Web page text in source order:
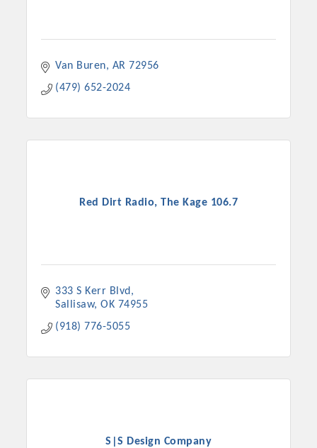
Van Buren AR 72956
(479) 652-2024
Red Dirt Radio, The Kage 106.7
333 S Kerr Blvd
Sallisaw OK 74955
(918) 776-5055
S|S Design Company